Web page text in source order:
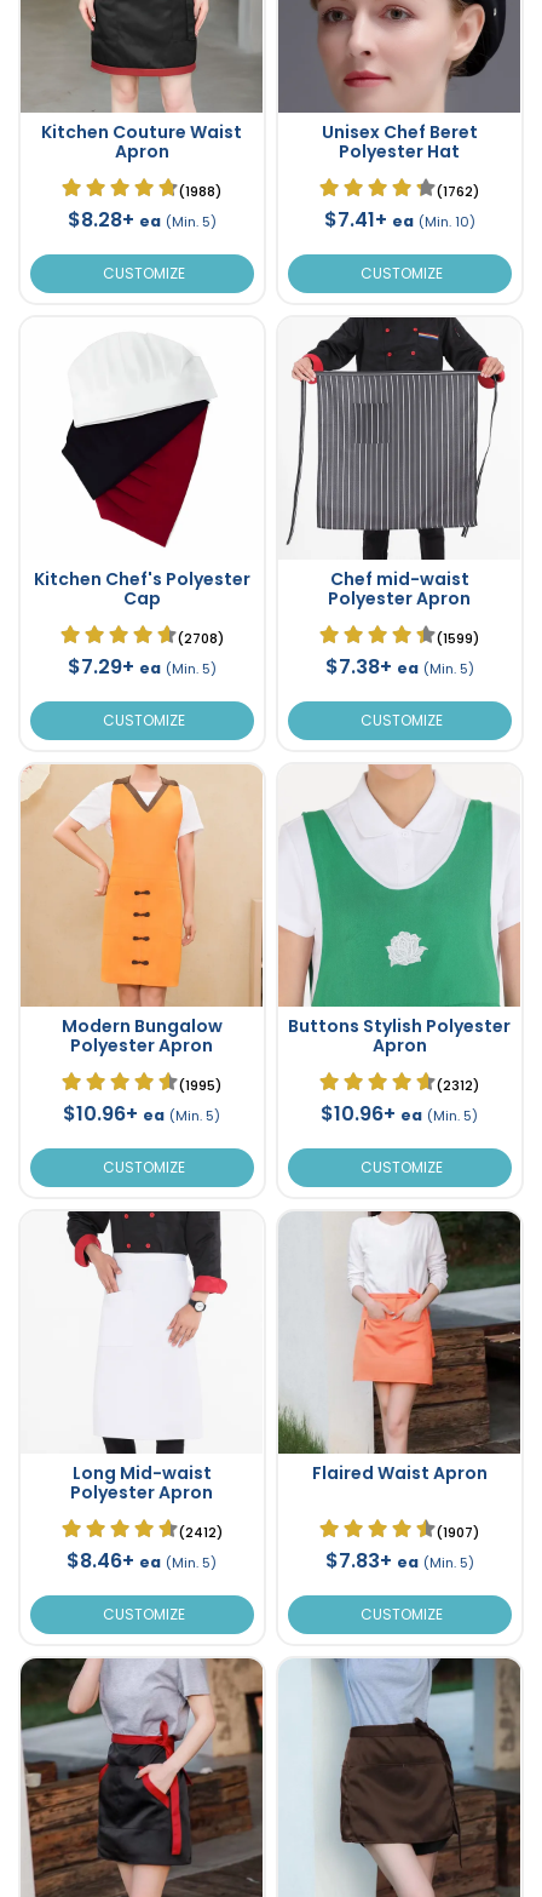
Kitchen Couture Waist
Apron
(1988)
$8.28+ ea (Min. 5)
CUSTOMIZE
Unisex Chef Beret
Polyester Hat
(1762)
$7.41+ ea (Min. 10)
CUSTOMIZE
Kitchen Chef's Polyester
Cap
(2708)
$7.29+ ea (Min. 5)
CUSTOMIZE
Chef mid-waist
Polyester Apron
(1599)
$7.38+ ea (Min. 5)
CUSTOMIZE
Modern Bungalow
Polyester Apron
(1995)
$10.96+ ea (Min. 5)
CUSTOMIZE
Buttons Stylish Polyester
Apron
(2312)
$10.96+ ea (Min. 5)
CUSTOMIZE
Long Mid-waist
Polyester Apron
(2412)
$8.46+ ea (Min. 5)
CUSTOMIZE
Flaired Waist Apron
(1907)
$7.83+ ea (Min. 5)
CUSTOMIZE